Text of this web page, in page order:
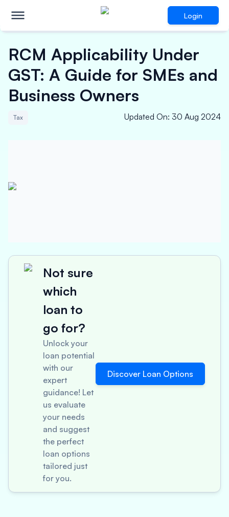
Login
RCM Applicability Under
GST: A Guide for SMEs and
Business Owners
Tax Updated On: 30 Aug 2024
Not sure
which
loan to
go for?
Unlock your
loan potential
with our
expert
guidance! Let
us evaluate
your needs
and suggest
the perfect
loan options
tailored just
for you.
Discover Loan Options